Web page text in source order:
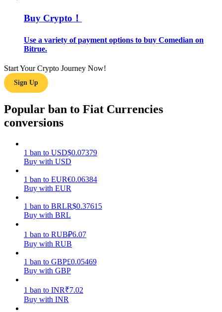
Learn how to stay profitable
Power Piggy
Buy Crypto！
Use a variety of payment options to buy Comedian on
Bitrue.
Start Your Crypto Journey Now!
Sign Up
Popular ban to Fiat Currencies
conversions
1 ban to USD$0.07379
Buy with USD
1 ban to EUR€0.06384
Buy with EUR
1 ban to BRLR$0.37615
Buy with BRL
1 ban to RUB₽6.07
Buy with RUB
1 ban to GBP£0.05469
Buy with GBP
1 ban to INR₹7.02
Buy with INR